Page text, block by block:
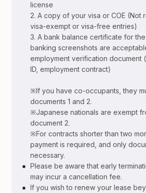
license
2. A copy of your visa or COE (Not
visa-exempt or visa-free entries)
3. A bank balance certificate for
banking screenshots are
employment verification document
ID, employment contract)
※If you have co-occupants, they
documents 1 and 2.
※Japanese nationals are exempt
document 2.
※For contracts shorter than two
payment is required, and only
necessary.
• Please be aware that early
may incur a cancellation fee.
• If you wish to renew your lease